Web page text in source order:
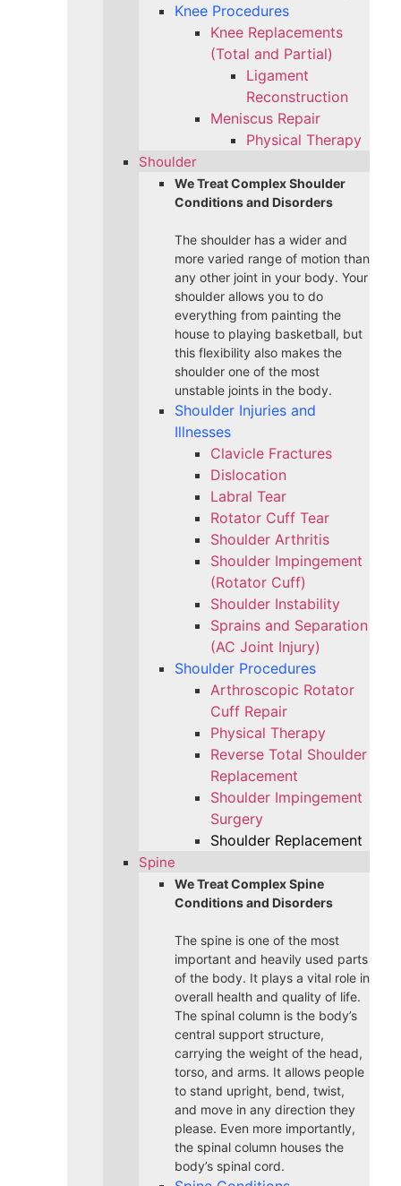
Knee Procedures
Knee Replacements
(Total and Partial)​
Ligament
Reconstruction
Meniscus Repair
Physical Therapy
Shoulder
We Treat Complex Shoulder
Conditions and Disorders
The shoulder has a wider and
more varied range of motion than
any other joint in your body. Your
shoulder allows you to do
everything from painting the
house to playing basketball, but
this flexibility also makes the
shoulder one of the most
unstable joints in the body.
Shoulder Injuries and
Illnesses
Clavicle Fractures
Dislocation
Labral Tear
Rotator Cuff Tear
Shoulder Arthritis
Shoulder Impingement
(Rotator Cuff)
Shoulder Instability
Sprains and Separation
(AC Joint Injury)
Shoulder Procedures
Arthroscopic Rotator
Cuff Repair
Physical Therapy
Reverse Total Shoulder
Replacement
Shoulder Impingement
Surgery
Shoulder Replacement
Spine
We Treat Complex Spine
Conditions and Disorders
The spine is one of the most
important and heavily used parts
of the body. It plays a vital role in
overall health and quality of life.
The spinal column is the body’s
central support structure,
carrying the weight of the head,
torso, and arms. It allows people
to stand upright, bend, twist,
and move in any direction they
please. Even more importantly,
the spinal column houses the
body’s spinal cord.